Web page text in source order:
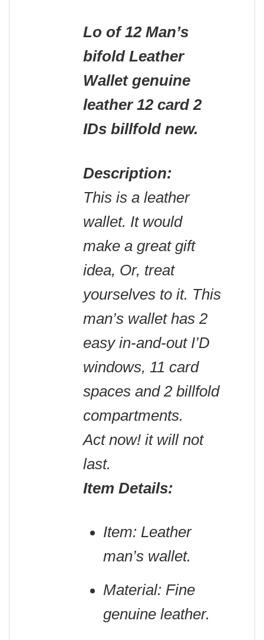
Lo of 12 Man’s
bifold Leather
Wallet genuine
leather 12 card 2
IDs billfold new.
Description:
This is a leather
wallet. It would
make a great gift
idea, Or, treat
yourselves to it. This
man’s wallet has 2
easy in-and-out I’D
windows, 11 card
spaces and 2 billfold
compartments.
Act now! it will not
last.
Item Details:
Item: Leather
man’s wallet.
Material: Fine
genuine leather.